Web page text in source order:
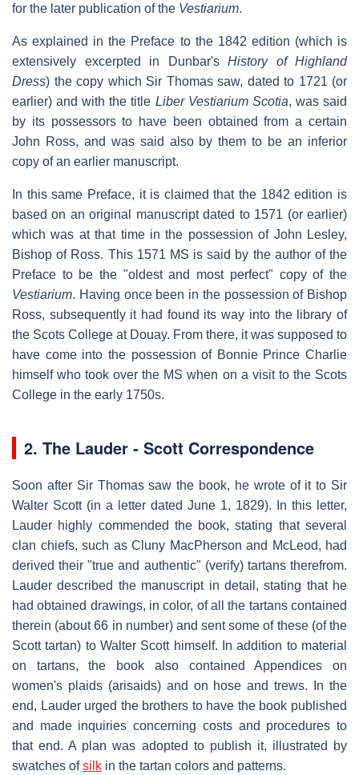
for the later publication of the Vestiarium.
As explained in the Preface to the 1842 edition (which is
extensively excerpted in Dunbar's History of Highland
Dress) the copy which Sir Thomas saw, dated to 1721 (or
earlier) and with the title Liber Vestiarium Scotia, was said
by its possessors to have been obtained from a certain
John Ross, and was said also by them to be an inferior
copy of an earlier manuscript.
In this same Preface, it is claimed that the 1842 edition is
based on an original manuscript dated to 1571 (or earlier)
which was at that time in the possession of John Lesley,
Bishop of Ross. This 1571 MS is said by the author of the
Preface to be the "oldest and most perfect" copy of the
Vestiarium. Having once been in the possession of Bishop
Ross, subsequently it had found its way into the library of
the Scots College at Douay. From there, it was supposed to
have come into the possession of Bonnie Prince Charlie
himself who took over the MS when on a visit to the Scots
College in the early 1750s.
2. The Lauder - Scott Correspondence
Soon after Sir Thomas saw the book, he wrote of it to Sir
Walter Scott (in a letter dated June 1, 1829). In this letter,
Lauder highly commended the book, stating that several
clan chiefs, such as Cluny MacPherson and McLeod, had
derived their "true and authentic" (verify) tartans therefrom.
Lauder described the manuscript in detail, stating that he
had obtained drawings, in color, of all the tartans contained
therein (about 66 in number) and sent some of these (of the
Scott tartan) to Walter Scott himself. In addition to material
on tartans, the book also contained Appendices on
women's plaids (arisaids) and on hose and trews. In the
end, Lauder urged the brothers to have the book published
and made inquiries concerning costs and procedures to
that end. A plan was adopted to publish it, illustrated by
swatches ofsilk in the tartan colors and patterns.